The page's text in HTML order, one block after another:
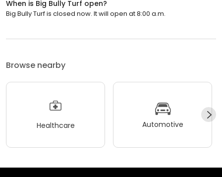
When is Big Bully Turf open?
Big Bully Turf is closed now. It will open at 8:00 a.m.
Browse nearby
Healthcare Automotive